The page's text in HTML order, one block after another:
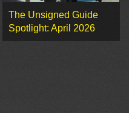
The Unsigned Guide
Spotlight: April 2026